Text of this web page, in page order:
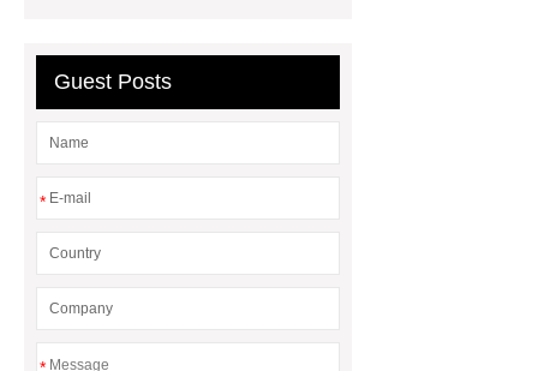
header company
Guest Posts
*